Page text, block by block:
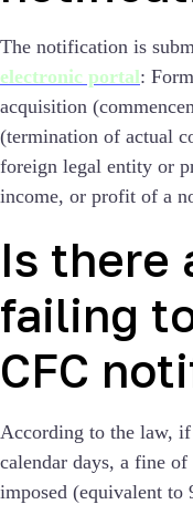
The notification is
electronic portal:
acquisition
(termination of actual
foreign legal entity or
income, or profit of a
Is there
failing
CFC
According to the law,
calendar days, a fine
imposed (equivalent